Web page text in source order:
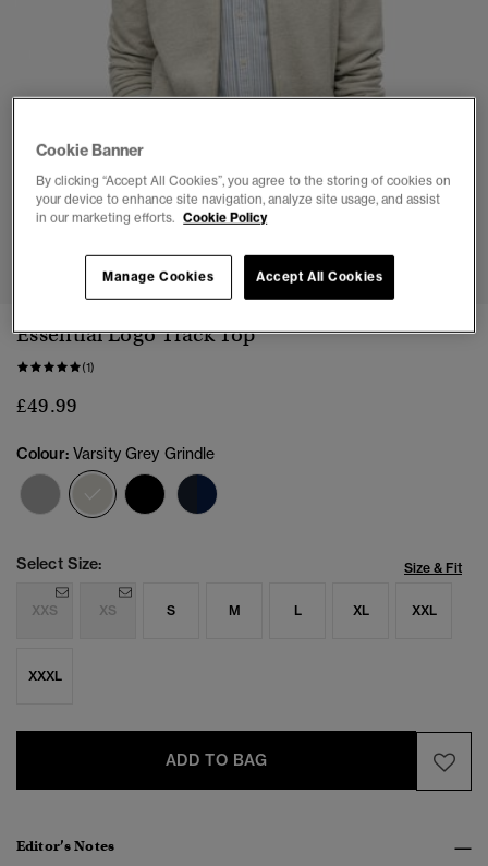
Essential Logo Track Top
(1)
£49.99
Colour: Varsity Grey Grindle
selected
Select Size: Size & Fit
XXS XS S M L XL XXL
XXXL
ADD TO BAG
Editor’s Notes
Cookie Banner
By clicking “Accept All Cookies”, you agree to the storing of cookies on
your device to enhance site navigation, analyze site usage, and assist
in our marketing efforts. Cookie Policy
Accept All Cookies
Manage Cookies